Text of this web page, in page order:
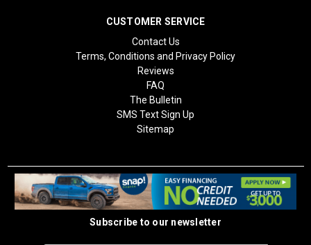
CUSTOMER SERVICE
Contact Us
Terms, Conditions and Privacy Policy
Reviews
FAQ
The Bulletin
SMS Text Sign Up
Sitemap
Subscribe to our newsletter